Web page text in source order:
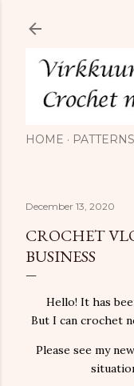
HOME PATTERNS
December 13, 2020
CROCHET
BUSINESS
Hello! It has
But I can crochet
Please see my